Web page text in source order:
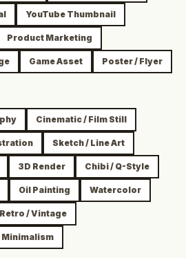
YouTube Thumbnail
Product Marketing
Game Asset Poster / Flyer
Cinematic / Film Still
Sketch / Line Art
3D Render Chibi / Q-Style
Oil Painting Watercolor
Retro / Vintage
Minimalism